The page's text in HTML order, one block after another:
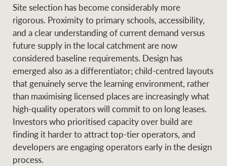
Site selection has become considerably more
rigorous. Proximity to primary schools, accessibility,
and a clear understanding of current demand versus
future supply in the local catchment are now
considered baseline requirements. Design has
emerged also as a differentiator; child-centred layouts
that genuinely serve the learning environment, rather
than maximising licensed places are increasingly what
high-quality operators will commit to on long leases.
Investors who prioritised capacity over build are
finding it harder to attract top-tier operators, and
developers are engaging operators early in the design
process.